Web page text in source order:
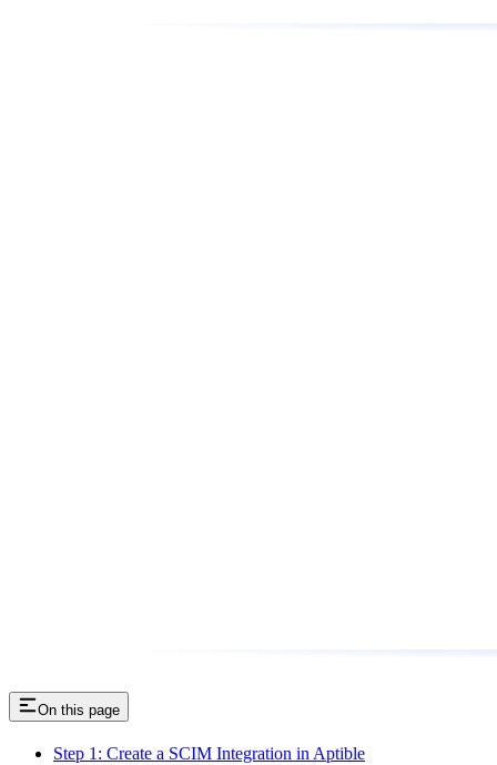
On this page
Step 1: Create a SCIM Integration in Aptible